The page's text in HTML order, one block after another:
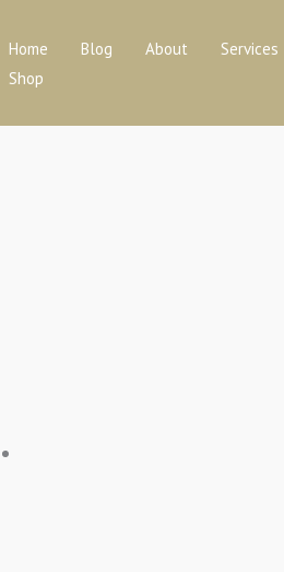
Home Blog About Services
Shop